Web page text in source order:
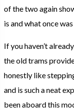
of the two again
is and what once
If you haven’t
the old trams
honestly like
and is such a neat
been aboard this